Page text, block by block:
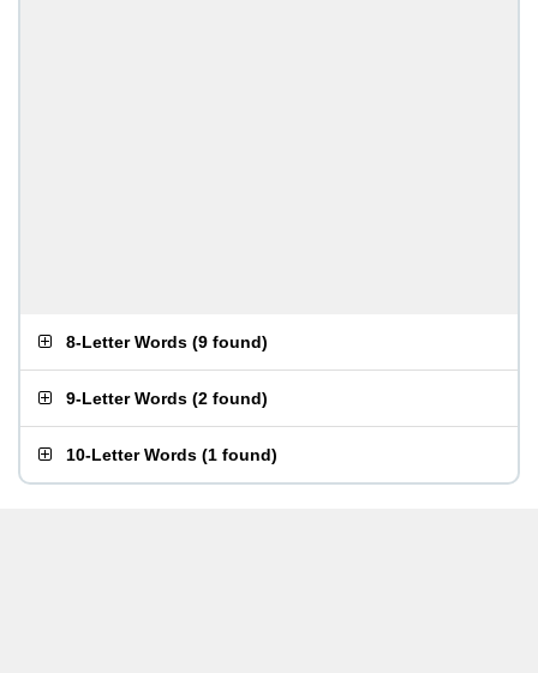
8-Letter Words (9 found)
9-Letter Words (2 found)
10-Letter Words (1 found)